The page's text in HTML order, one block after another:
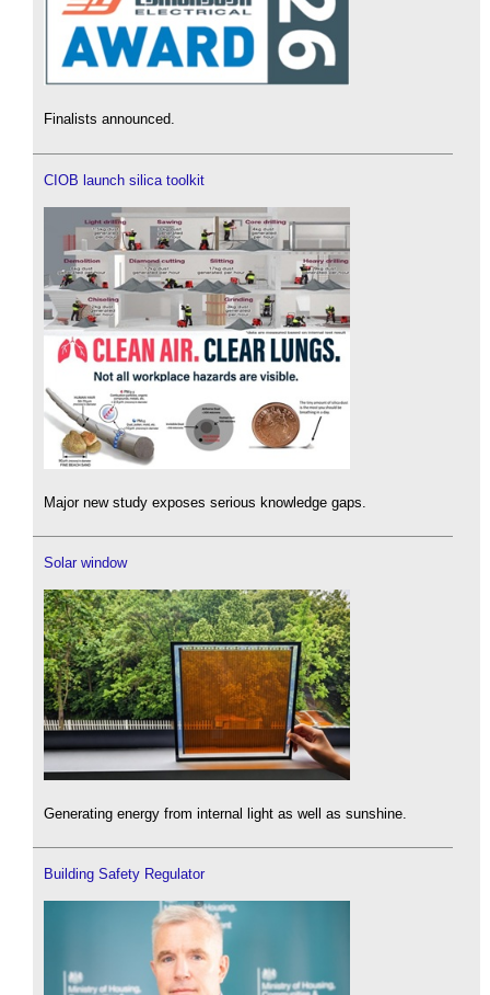
Finalists announced.
CIOB launch silica toolkit
Major new study exposes serious knowledge gaps.
Solar window
Generating energy from internal light as well as sunshine.
Building Safety Regulator